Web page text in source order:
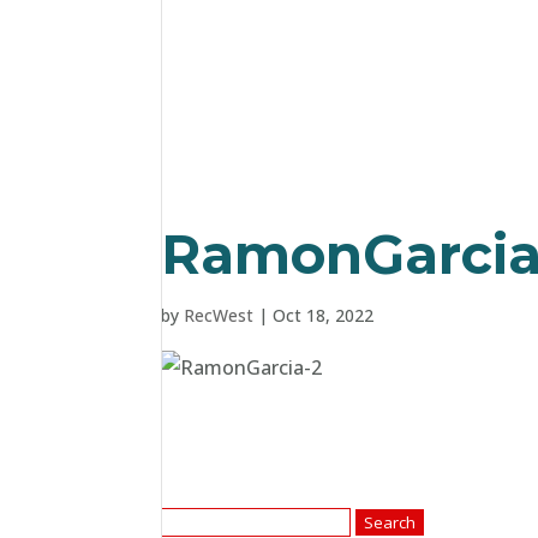
by RecWest |Oct 18, 2022